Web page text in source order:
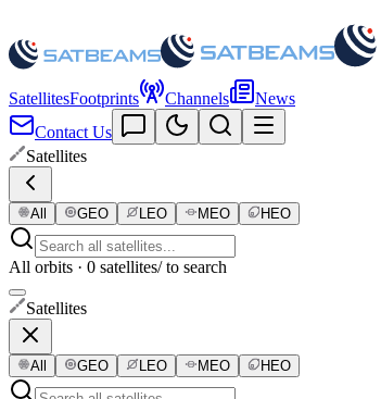
SatellitesFootprints Channels
News
Contact Us
Satellites
All GEO LEO MEO HEO
All orbits · 0 satellites/ to search
Satellites
All GEO LEO MEO HEO